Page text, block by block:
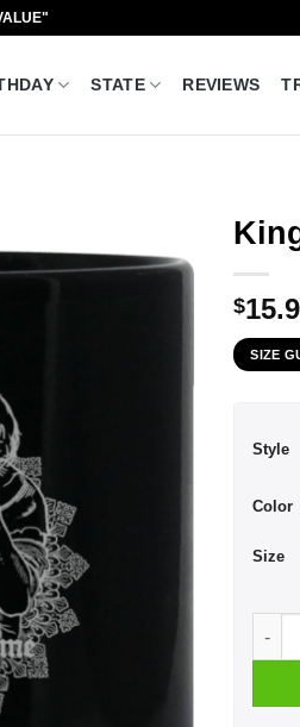
STATE REVIEWS
$
SIZE
Style
Color
Size